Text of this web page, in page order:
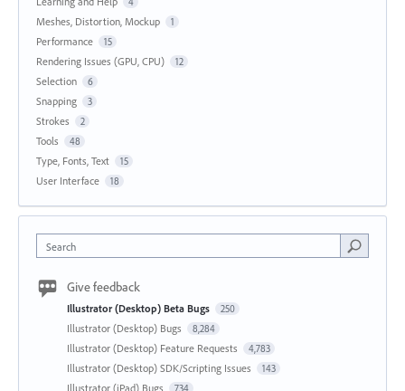
Meshes, Distortion, Mockup 1
Performance 15
Rendering Issues (GPU, CPU) 12
Selection 6
Snapping 3
Strokes 2
Tools 48
Type, Fonts, Text 15
User Interface 18
Search
Give feedback
Illustrator (Desktop) Beta Bugs 250
Illustrator (Desktop) Bugs 8,284
Illustrator (Desktop) Feature Requests 4,783
Illustrator (Desktop) SDK/Scripting Issues 143
Illustrator (iPad) Bugs